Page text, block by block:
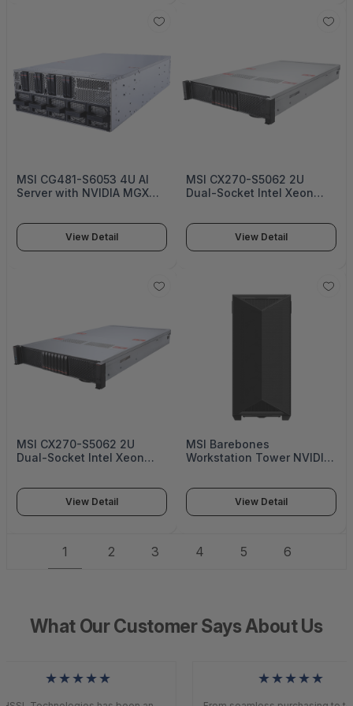
MSI CG481-S6053 4U AI
Server with NVIDIA MGX
View Detail
MSI CX270-S5062 2U
Dual-Socket Intel Xeon
U.2 NVMe or 12 bay 3.5”
SATA/SAS/NVMe Drive
View Detail
MSI CX270-S5062 2U
Dual-Socket Intel Xeon
24 U.2 NVMe Drive Bays -
S5062X270RAU8
View Detail
MSI Barebones
Workstation Tower NVIDIA
Single NVIDIA Blackwell
Ultra GPU - WS300T60L
View Detail
1 2 3 4 5 6
What Our Customer Says About Us
★★★★★ ★★★★★